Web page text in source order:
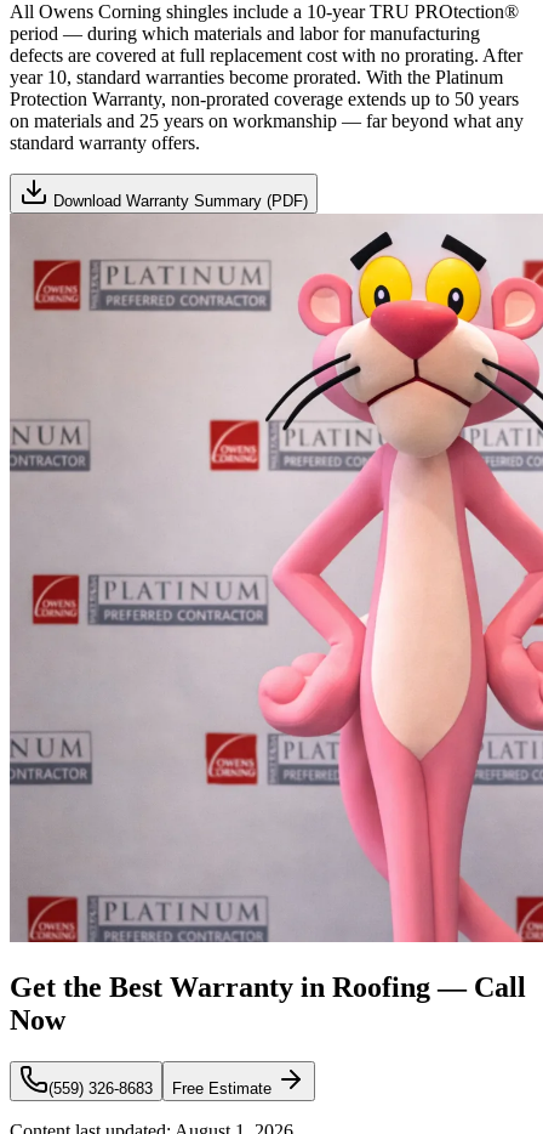
All Owens Corning shingles include a 10-year TRU PROtection®
period — during which materials and labor for manufacturing
defects are covered at full replacement cost with no prorating. After
year 10, standard warranties become prorated. With the Platinum
Protection Warranty, non-prorated coverage extends up to 50 years
on materials and 25 years on workmanship — far beyond what any
standard warranty offers.
Download Warranty Summary (PDF)
Get the Best Warranty in Roofing — Call
Now
(559) 326-8683 Free Estimate